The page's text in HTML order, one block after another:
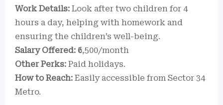
Work Details: Look after two children for 4
hours a day, helping with homework and
ensuring the children’s well-being.
Salary Offered: ₹6,500/month
Other Perks: Paid holidays.
How to Reach: Easily accessible from Sector 34
Metro.